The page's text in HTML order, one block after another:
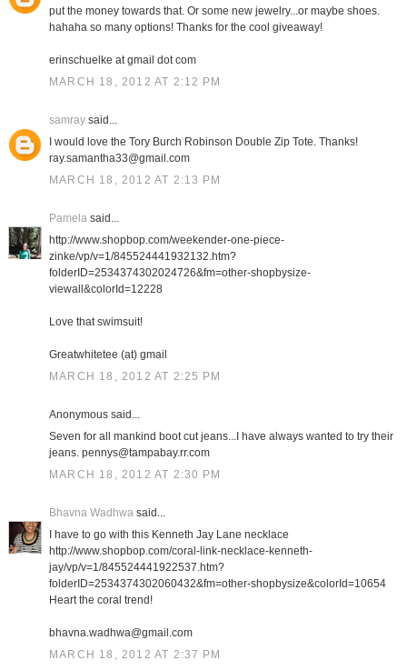
put the money towards that. Or some new jewelry...or maybe shoes.
hahaha so many options! Thanks for the cool giveaway!
erinschuelke at gmail dot com
MARCH 18, 2012 AT 2:12 PM
samraysaid...
I would love the Tory Burch Robinson Double Zip Tote. Thanks!
ray.samantha33@gmail.com
MARCH 18, 2012 AT 2:13 PM
Pamelasaid...
http://www.shopbop.com/weekender-one-piece-
zinke/vp/v=1/845524441932132.htm?
folderID=2534374302024726&fm=other-shopbysize-
viewall&colorId=12228
Love that swimsuit!
Greatwhitetee (at) gmail
MARCH 18, 2012 AT 2:25 PM
Anonymous said...
Seven for all mankind boot cut jeans...I have always wanted to try their
jeans. pennys@tampabay.rr.com
MARCH 18, 2012 AT 2:30 PM
Bhavna Wadhwasaid...
I have to go with this Kenneth Jay Lane necklace
http://www.shopbop.com/coral-link-necklace-kenneth-
jay/vp/v=1/845524441922537.htm?
folderID=2534374302060432&fm=other-shopbysize&colorId=10654
Heart the coral trend!
bhavna.wadhwa@gmail.com
MARCH 18, 2012 AT 2:37 PM